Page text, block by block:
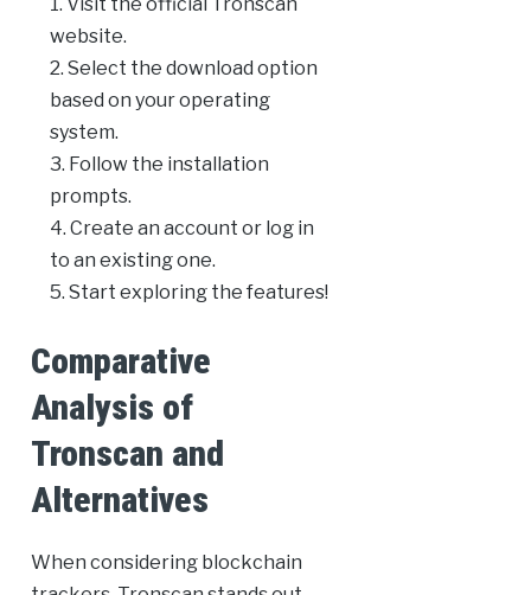
website.
Select the download option
based on your operating
system.
Follow the installation
prompts.
Create an account or log in
to an existing one.
Start exploring the features!
Comparative
Analysis of
Tronscan and
Alternatives
When considering blockchain